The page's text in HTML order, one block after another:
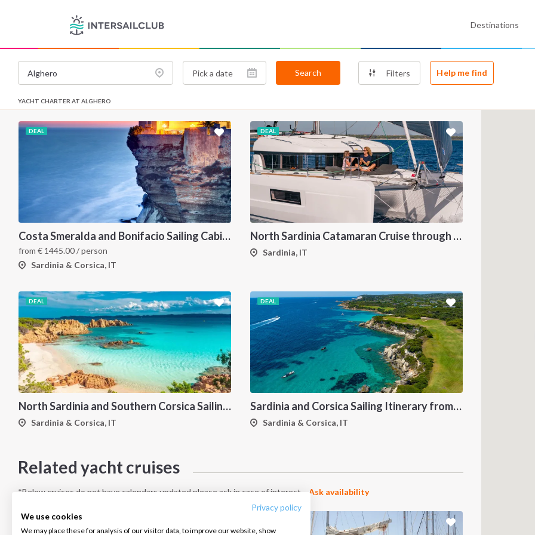
Privacy policy
We use cookies
We may place these for analysis of our visitor data, to improve our website, show
Destinations
Search Filters Help me find
YACHT CHARTER AT ALGHERO
DEAL
Costa Smeralda and Bonifacio Sailing Cabin Charter: A 7-Day Cruise from Olbia Through La Maddalena and Southern Corsica
from € 1445.00/ person
Sardinia & Corsica, IT
DEAL
North Sardinia Catamaran Cruise through La Maddalena Archipelago and Southern Corsica
Sardinia, IT
DEAL
North Sardinia and Southern Corsica Sailing Itinerary from Portisco: A 7-Day Cruise Through the Maddalena Archipelago and Bonifacio
Sardinia & Corsica, IT
DEAL
Sardinia and Corsica Sailing Itinerary from Olbia: A 7-Day Cruise Through the Maddalena Archipelago and the Cliffs of Bonifacio
Sardinia & Corsica, IT
Related yacht cruises
*Below cruises do not have calendars updated please ask in case of interest. Ask availability
INTERSAIL CLUB
About us
Salty stories
COMPANY
Terms of Service
Cookie Policy
CONTACT US
FAQ